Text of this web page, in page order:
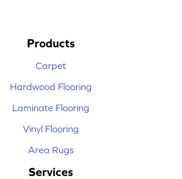
Products
Carpet
Hardwood Flooring
Laminate Flooring
Vinyl Flooring
Area Rugs
Services